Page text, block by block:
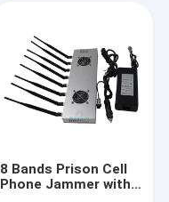
8 Bands Prison Cell
Phone Jammer with 2